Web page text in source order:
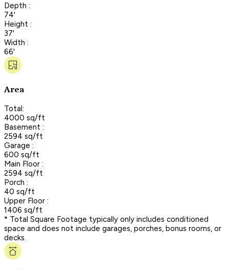
Depth :
74'
Height :
37'
Width :
66'
Area
Total:
4000 sq/ft
Basement :
2594 sq/ft
Garage :
600 sq/ft
Main Floor :
2594 sq/ft
Porch :
40 sq/ft
Upper Floor :
1406 sq/ft
* Total Square Footage typically only includes conditioned
space and does not include garages, porches, bonus rooms, or
decks.